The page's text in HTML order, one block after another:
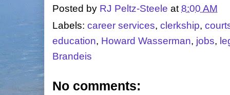
Posted by RJ Peltz-Steele at8:00 AM
Labels: career services, clerkship,
education, Howard Wasserman, jobs,
Brandeis
No comments: